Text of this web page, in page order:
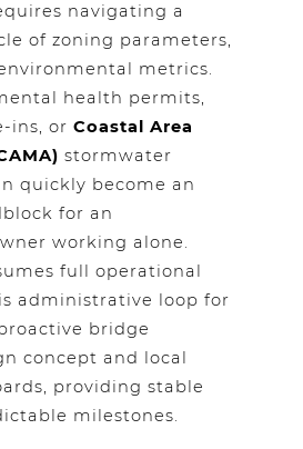
navigating a
of zoning parameters,
metrics.
health permits,
ins, or Coastal Area
stormwater
quickly become an
for an
working alone.
full operational
administrative loop for
bridge
concept and local
providing stable
milestones.